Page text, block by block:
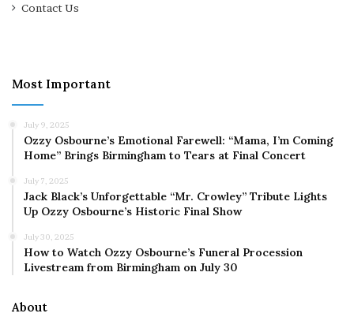
Contact Us
Most Important
July 9, 2025
Ozzy Osbourne’s Emotional Farewell: “Mama, I’m Coming
Home” Brings Birmingham to Tears at Final Concert
July 7, 2025
Jack Black’s Unforgettable “Mr. Crowley” Tribute Lights
Up Ozzy Osbourne’s Historic Final Show
July 30, 2025
How to Watch Ozzy Osbourne’s Funeral Procession
Livestream from Birmingham on July 30
About